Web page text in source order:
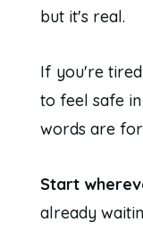
but it's real.
If you're
to feel safe
words are
Start
already